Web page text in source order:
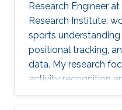
Research Engineer
Research Institute,
sports
positional tracking,
data. My research
activity recognition